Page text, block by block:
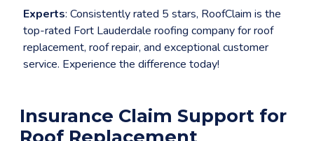
Experts: Consistently rated 5 stars, RoofClaim is the
top-rated Fort Lauderdale roofing company for roof
replacement, roof repair, and exceptional customer
service. Experience the difference today!
Insurance Claim Support for
Roof Replacement